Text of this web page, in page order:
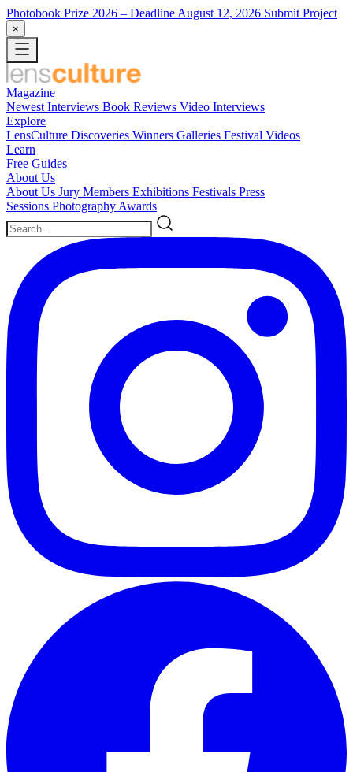
Photobook Prize 2026 – Deadline August 12, 2026 Submit Project
×
Magazine
Newest Interviews Book Reviews Video Interviews
Explore
LensCulture Discoveries Winners Galleries Festival Videos
Learn
Free Guides
About Us
About Us Jury Members Exhibitions Festivals Press
Sessions Photography Awards